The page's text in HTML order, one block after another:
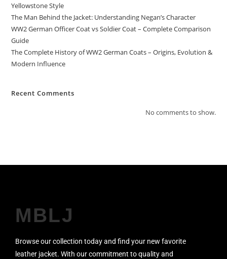
Yellowstone Style
The Man Behind the Jacket: Understanding Negan’s Character
WW2 German Officer Coat vs Soldier Coat – Complete Comparison
Guide
The Complete History of WW2 German Coats – Origins, Evolution &
Modern Influence
Recent Comments
No comments to show.
MBLJ
Browse our collection today and find your new favorite
leather jacket. With our commitment to quality and